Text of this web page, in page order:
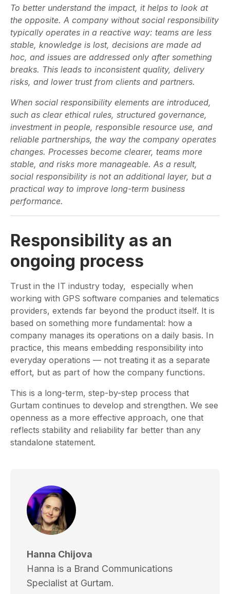
To better understand the impact, it helps to look at
the opposite. A company without social responsibility
typically operates in a reactive way: teams are less
stable, knowledge is lost, decisions are made ad
hoc, and issues are addressed only after something
breaks. This leads to inconsistent quality, delivery
risks, and lower trust from clients and partners.
When social responsibility elements are introduced,
such as clear ethical rules, structured governance,
investment in people, responsible resource use, and
reliable partnerships, the way the company operates
changes. Processes become clearer, teams more
stable, and risks more manageable. As a result,
social responsibility is not an additional layer, but a
practical way to improve long-term business
performance.
Responsibility as an
ongoing process
Trust in the IT industry today, especially when
working with GPS software companies and telematics
providers, extends far beyond the product itself. It is
based on something more fundamental: how a
company manages its operations on a daily basis. In
practice, this means embedding responsibility into
everyday operations — not treating it as a separate
effort, but as part of how the company functions.
This is a long-term, step-by-step process that
Gurtam continues to develop and strengthen. We see
openness as a more effective approach, one that
reflects stability and reliability far better than any
standalone statement.
Hanna Chijova
Hanna is a Brand Communications
Specialist at Gurtam.